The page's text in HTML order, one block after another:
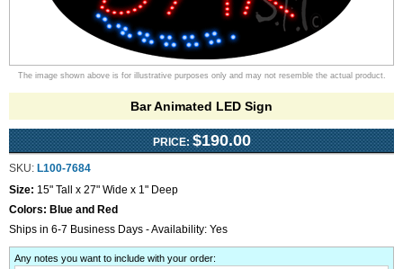
The image shown above is for illustrative purposes only and may not resemble the actual product.
Bar Animated LED Sign
PRICE: $190.00
SKU: L100-7684
Size: 15" Tall x 27" Wide x 1" Deep
Colors: Blue and Red
Ships in 6-7 Business Days - Availability: Yes
Any notes you want to include with your order: